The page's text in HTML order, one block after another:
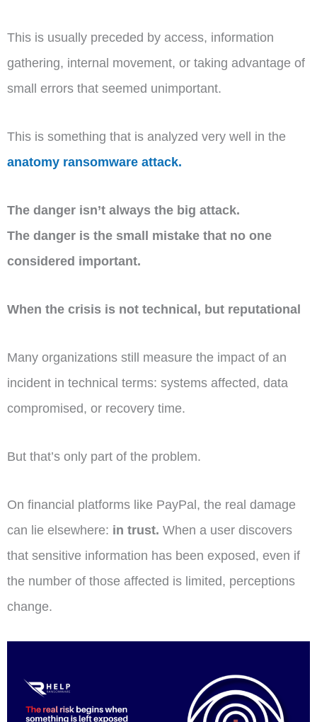
This is usually preceded by access, information
gathering, internal movement, or taking advantage of
small errors that seemed unimportant.
This is something that is analyzed very well in the
anatomy ransomware attack.
The danger isn’t always the big attack.
The danger is the small mistake that no one
considered important.
When the crisis is not technical, but reputational
Many organizations still measure the impact of an
incident in technical terms: systems affected, data
compromised, or recovery time.
But that’s only part of the problem.
On financial platforms like PayPal, the real damage
can lie elsewhere: in trust. When a user discovers
that sensitive information has been exposed, even if
the number of those affected is limited, perceptions
change.